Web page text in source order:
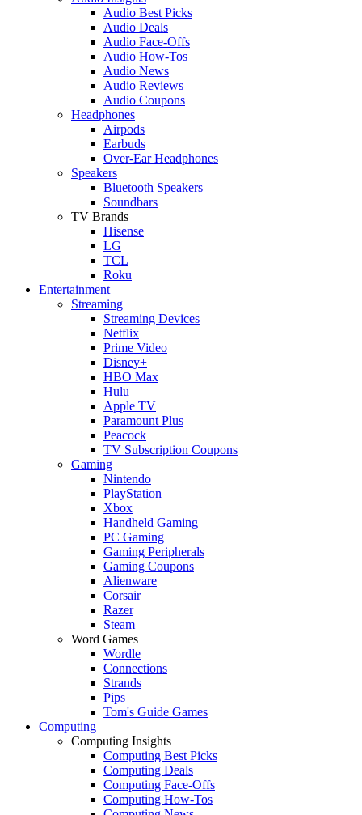
Audio Best Picks
Audio Deals
Audio Face-Offs
Audio How-Tos
Audio News
Audio Reviews
Audio Coupons
Headphones
Airpods
Earbuds
Over-Ear Headphones
Speakers
Bluetooth Speakers
Soundbars
TV Brands
Hisense
LG
TCL
Roku
Entertainment
Streaming
Streaming Devices
Netflix
Prime Video
Disney+
HBO Max
Hulu
Apple TV
Paramount Plus
Peacock
TV Subscription Coupons
Gaming
Nintendo
PlayStation
Xbox
Handheld Gaming
PC Gaming
Gaming Peripherals
Gaming Coupons
Alienware
Corsair
Razer
Steam
Word Games
Wordle
Connections
Strands
Pips
Tom's Guide Games
Computing
Computing Insights
Computing Best Picks
Computing Deals
Computing Face-Offs
Computing How-Tos